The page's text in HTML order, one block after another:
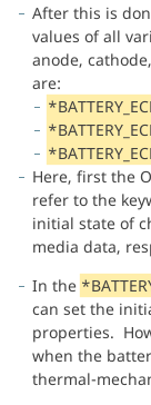
After this is
values of all
anode,
are:
Here, first the
refer to the
initial state of
media data,
In the
can set the
properties.
when the
thermal-